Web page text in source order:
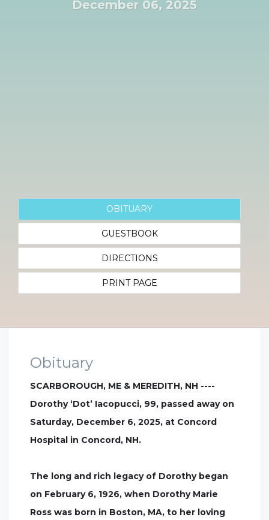
December 06, 2025
OBITUARY
GUESTBOOK
DIRECTIONS
PRINT PAGE
Obituary
SCARBOROUGH, ME & MEREDITH, NH ----
Dorothy ‘Dot’ Iacopucci, 99, passed away on
Saturday, December 6, 2025, at Concord
Hospital in Concord, NH.
The long and rich legacy of Dorothy began
on February 6, 1926, when Dorothy Marie
Ross was born in Boston, MA, to her loving